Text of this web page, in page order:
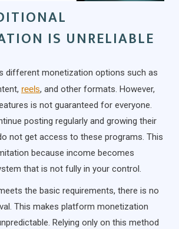
IS UNRELIABLE
different monetization options such as
reels, and other formats. However,
is not guaranteed for everyone.
posting regularly and growing their
not get access to these programs. This
because income becomes
that is not fully in your control.
the basic requirements, there is no
This makes platform monetization
Relying only on this method